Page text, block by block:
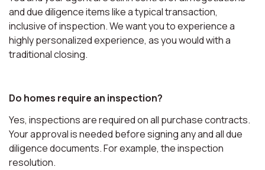
and due diligence items like a typical transaction,
inclusive of inspection. We want you to experience a
highly personalized experience, as you would with a
traditional closing.
Do homes require an inspection?
Yes, inspections are required on all purchase contracts.
Your approval is needed before signing any and all due
diligence documents. For example, the inspection
resolution.